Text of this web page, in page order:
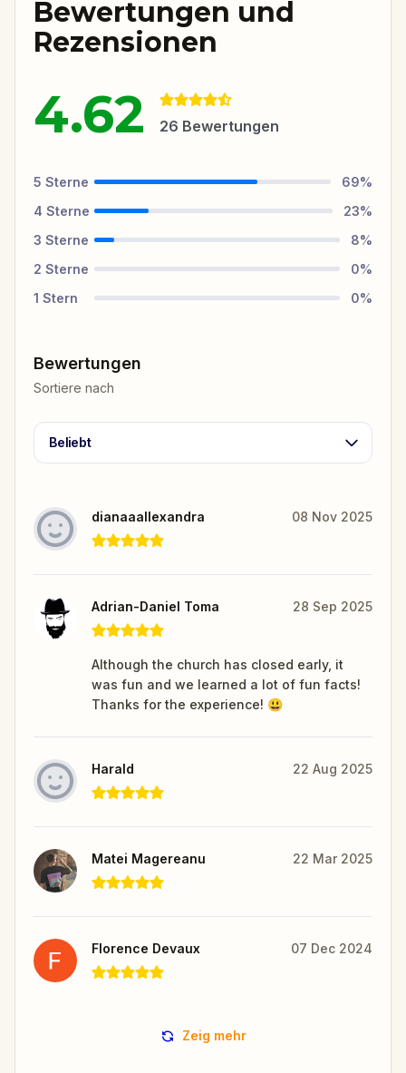
Bewertungen und
Rezensionen
4.62 26 Bewertungen
5 Sterne 69%
4 Sterne 23%
3 Sterne 8%
2 Sterne 0%
1 Stern 0%
Bewertungen
Sortiere nach
Beliebt
dianaaallexandra 08 Nov 2025
Adrian-Daniel Toma 28 Sep 2025
Although the church has closed early, it
was fun and we learned a lot of fun facts!
Thanks for the experience! 😃
Harald 22 Aug 2025
Matei Magereanu 22 Mar 2025
Florence Devaux 07 Dec 2024
Zeig mehr